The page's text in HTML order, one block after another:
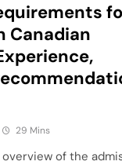
Canadian
29 Mins
of the